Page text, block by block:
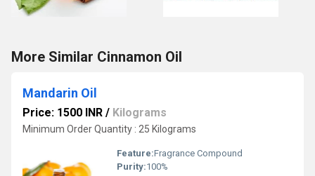
More Similar Cinnamon Oil
Mandarin Oil
Price: 1500 INR / Kilograms
Minimum Order Quantity : 25 Kilograms
Feature:Fragrance Compound
Purity:100%